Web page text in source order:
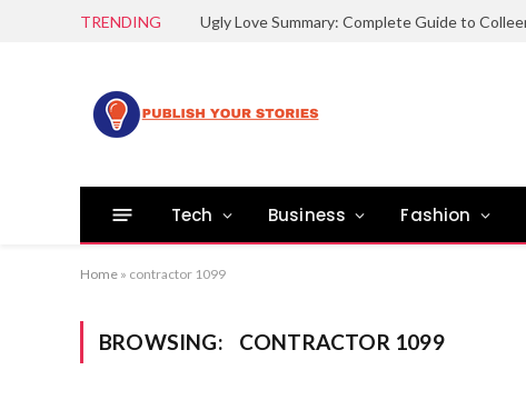
TRENDING
Tech Business Fashion
Home » contractor 1099
BROWSING: CONTRACTOR 1099